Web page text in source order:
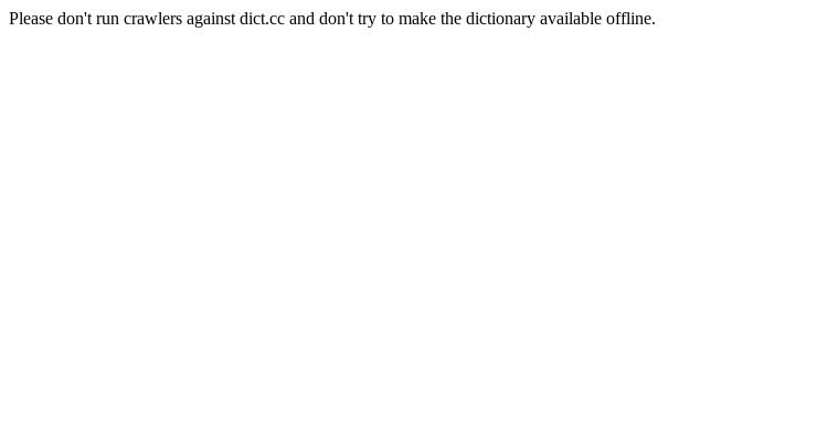
Please don't run crawlers against dict.cc and don't try to make the dictionary available offline.